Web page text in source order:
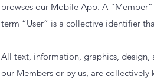
browses our Mobile App. A
term “User” is a collective identifier
All text, information, graphics,
our Members or by us, are